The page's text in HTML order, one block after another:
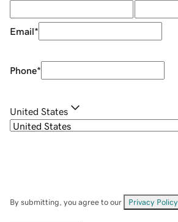
Email*
Phone*
United States
By submitting, you agree to our Privacy Policy